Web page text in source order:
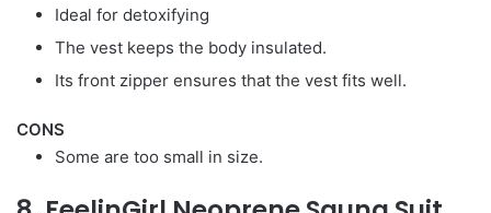
Ideal for detoxifying
The vest keeps the body insulated.
Its front zipper ensures that the vest fits well.
CONS
Some are too small in size.